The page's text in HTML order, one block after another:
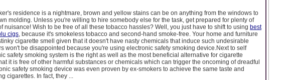
residence is a nightmare, brown and yellow stains can be on anything from the windows to
molding. Unless you're willing to hire somebody else for the task, get prepared for plenty of
nuisance! Wish to be free of all these tobacco hassles? Well, you just have to shift to using best
cigs , because it's smokeless tobacco and second-hand smoke-free. Your home and furniture
cigarette smell given that it doesn't have nasty chemicals that induce such undesirable
won't be disappointed because you're using electronic safety smoking device.Next to self
safety smoking system is the right as well as the most beneficial alternative for cigarette
it is free of other harmful substances or chemicals which can trigger the oncoming of dreadful
safety smoking device was even proven by ex-smokers to achieve the same taste and
cigarettes. In fact, they ...